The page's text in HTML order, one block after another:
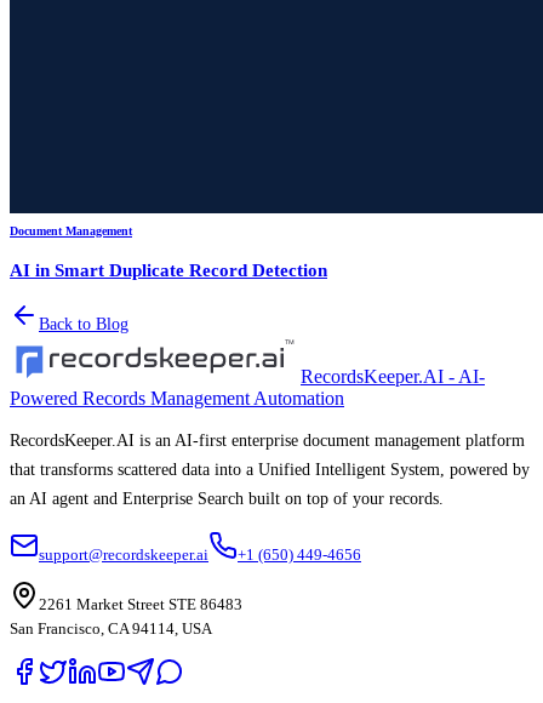
Document Management
AI in Smart Duplicate Record Detection
Back to Blog
RecordsKeeper.AI - AI-
Powered Records Management Automation
RecordsKeeper.AI is an AI-first enterprise document management platform
that transforms scattered data into a Unified Intelligent System, powered by
an AI agent and Enterprise Search built on top of your records.
support@recordskeeper.ai +1 (650) 449-4656
2261 Market Street STE 86483
San Francisco, CA 94114, USA